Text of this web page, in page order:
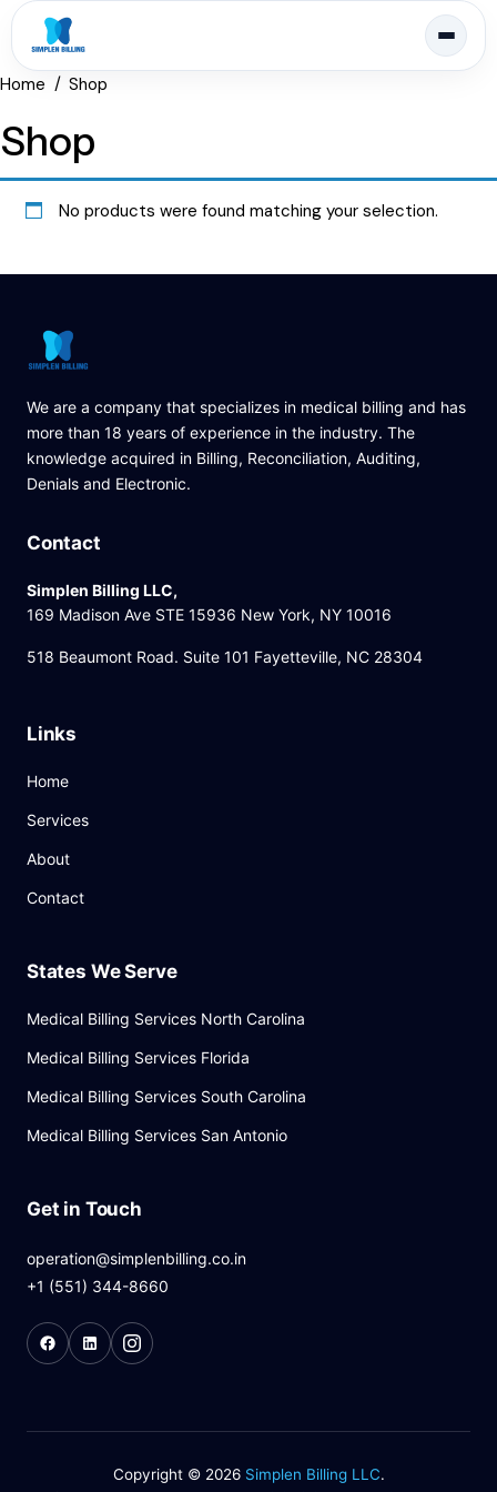
Home Shop
Shop
No products were found matching your selection.
We are a company that specializes in medical billing and has
more than 18 years of experience in the industry. The
knowledge acquired in Billing, Reconciliation, Auditing,
Denials and Electronic.
Contact
Simplen Billing LLC,
169 Madison Ave STE 15936 New York, NY 10016
518 Beaumont Road. Suite 101 Fayetteville, NC 28304
Links
Home
Services
About
Contact
States We Serve
Medical Billing Services North Carolina
Medical Billing Services Florida
Medical Billing Services South Carolina
Medical Billing Services San Antonio
Get in Touch
operation@simplenbilling.co.in
+1 (551) 344-8660
Copyright © 2026 Simplen Billing LLC.